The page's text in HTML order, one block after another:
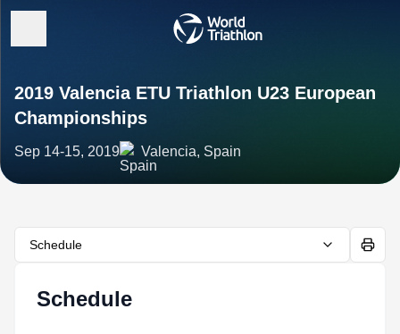
2019 Valencia ETU Triathlon U23 European
Championships
Sep 14-15, 2019 Valencia, Spain
Schedule
Schedule